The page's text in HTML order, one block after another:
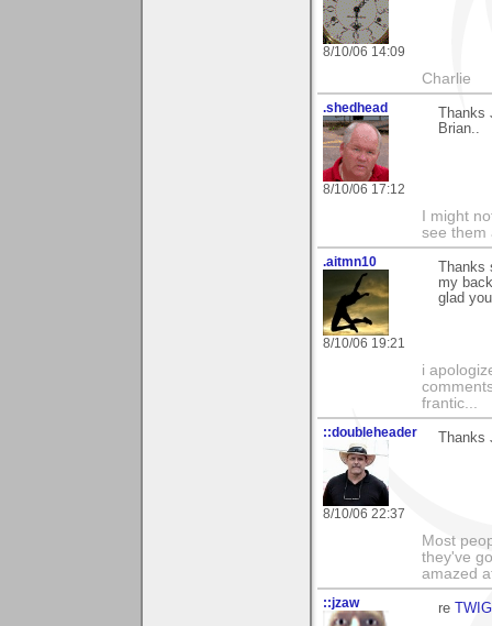
8/10/06 14:09
Charlie
.shedhead
8/10/06 17:12
Thanks
Brian..
I might
see them
.aitmn10
8/10/06 19:21
Thanks
my
glad
i
frantic...
::doubleheader
8/10/06 22:37
Thanks
Most
they've
amazed
::jzaw re